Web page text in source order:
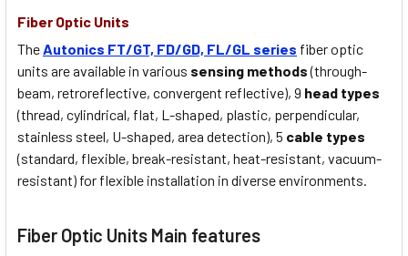
Fiber Optic Units
TheAutonics FT/GT, FD/GD, FL/GL series fiber optic
units are available in various sensing methods(through-
beam, retroreflective, convergent reflective), 9 head types
(thread, cylindrical, flat, L-shaped, plastic, perpendicular,
stainless steel, U-shaped, area detection), 5 cable types
(standard, flexible, break-resistant, heat-resistant, vacuum-
resistant) for flexible installation in diverse environments.
Fiber Optic Units Main features